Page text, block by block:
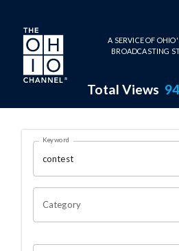
Skip to main content
A SERVICE OF
BROADCASTING
Total Views
Search Results
OHIO CHANNEL
Keyword
Category